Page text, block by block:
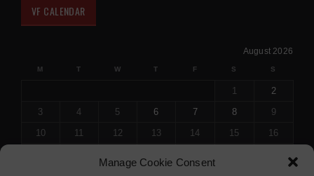
Manage Cookie Consent
VF CALENDAR
August 2026
M T W T F S S
1
2
3
4 5 6 7 8
9
10
11 12 13 14 15
16